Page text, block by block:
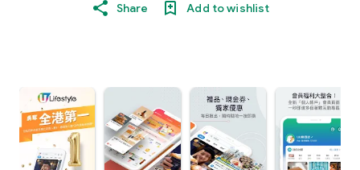
Share Add to wishlist